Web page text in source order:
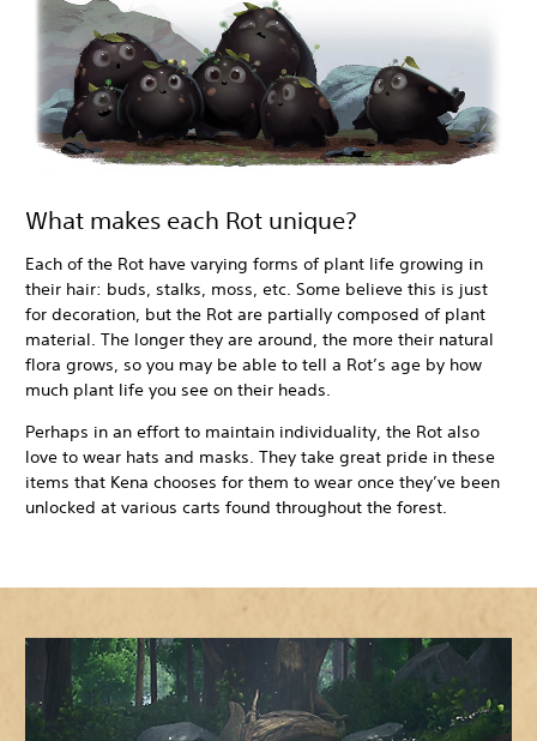
What makes each Rot unique?
Each of the Rot have varying forms of plant life growing in
their hair: buds, stalks, moss, etc. Some believe this is just
for decoration, but the Rot are partially composed of plant
material. The longer they are around, the more their natural
flora grows, so you may be able to tell a Rot’s age by how
much plant life you see on their heads.
Perhaps in an effort to maintain individuality, the Rot also
love to wear hats and masks. They take great pride in these
items that Kena chooses for them to wear once they’ve been
unlocked at various carts found throughout the forest.